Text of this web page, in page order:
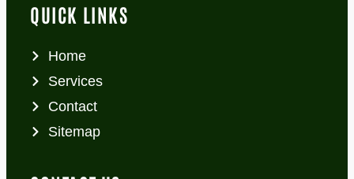
QUICK LINKS
Home
Services
Contact
Sitemap